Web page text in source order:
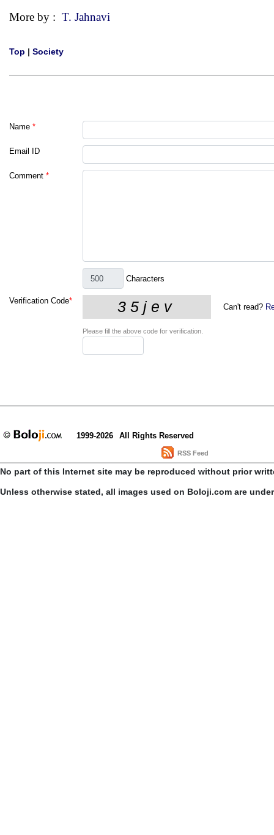
More by : T. Jahnavi
Top | Society
Name *
Email ID
Comment *
Characters
Verification Code*
Can't read?
Please fill the above code for verification.
1999-2026 All Rights Reserved
RSS Feed
No part of this Internet site may be reproduced without prior
Unless otherwise stated, all images used on Boloji.com are